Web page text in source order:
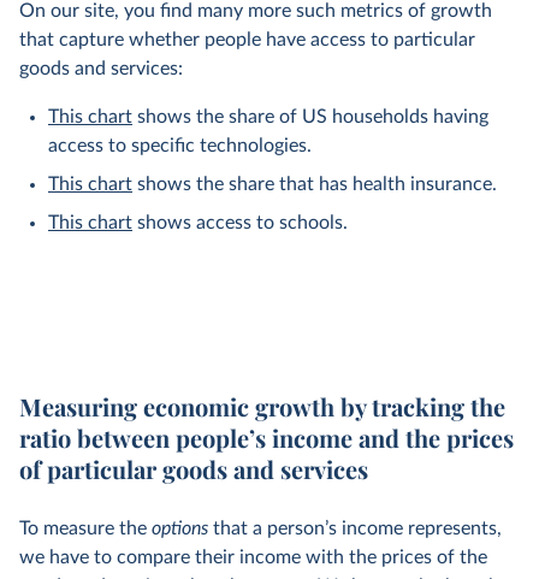
On our site, you find many more such metrics of growth
that capture whether people have access to particular
goods and services:
This chart shows the share of US households having
access to specific technologies.
This chart shows the share that has health insurance.
This chart shows access to schools.
Measuring economic growth by tracking the
ratio between people’s income and the prices
of particular goods and services
To measure the options that a person’s income represents,
we have to compare their income with the prices of the